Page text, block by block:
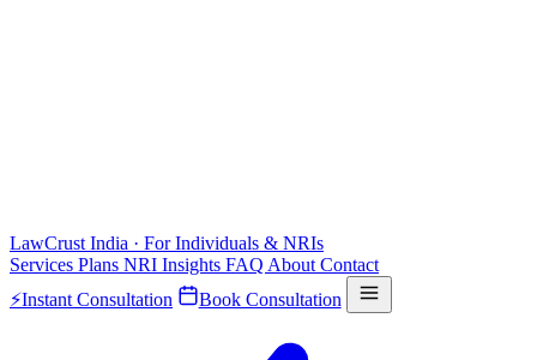
LawCrust India · For Individuals & NRIs
Services Plans NRI Insights FAQ About Contact
⚡Instant Consultation Book Consultation